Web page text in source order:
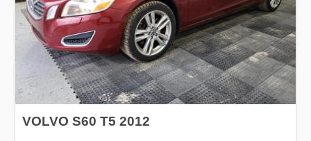
VOLVO S60 T5 2012